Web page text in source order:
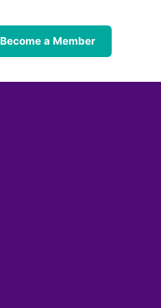
Become a Member